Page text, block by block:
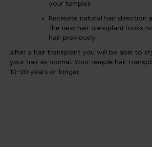
your temples
Recreate natural hair direction
the new hair transplant looks
hair previously
After a hair transplant you will be able to
your hair as normal. Your temple hair
10-20 years or longer.